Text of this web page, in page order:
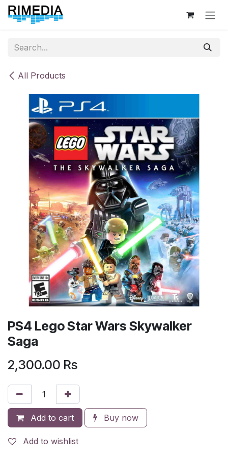
Skip to Content
All Products
PS4 Lego Star Wars Skywalker
Saga
2,300.00 Rs
Add to cart Buy now
Add to wishlist